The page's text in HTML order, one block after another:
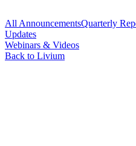
All AnnouncementsQuarterly
Updates
Webinars & Videos
Back to Livium